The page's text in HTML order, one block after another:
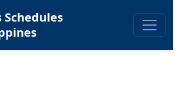
Schedules